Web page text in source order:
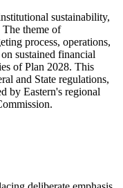
sustainability,
The theme of
process, operations,
sustained financial
of Plan 2028. This
and State regulations,
by Eastern's regional